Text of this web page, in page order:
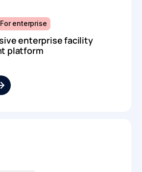
For enterprise
enterprise facility
platform